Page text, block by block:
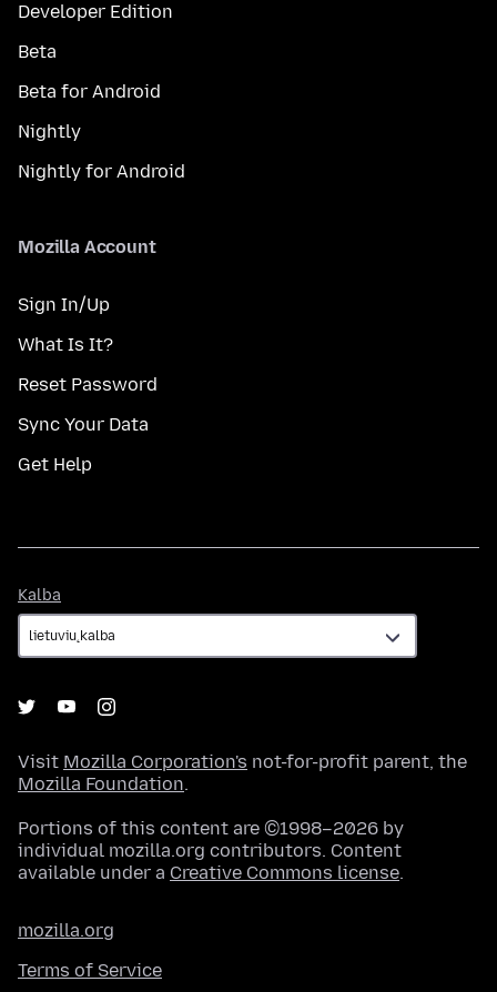
Developer Edition
Beta
Beta for Android
Nightly
Nightly for Android
Mozilla Account
Sign In/Up
What Is It?
Reset Password
Sync Your Data
Get Help
Kalba
Visit Mozilla Corporation's not-for-profit parent, the
Mozilla Foundation.
Portions of this content are ©1998–2026 by
individual mozilla.org contributors. Content
available under a Creative Commons license.
mozilla.org
Terms of Service